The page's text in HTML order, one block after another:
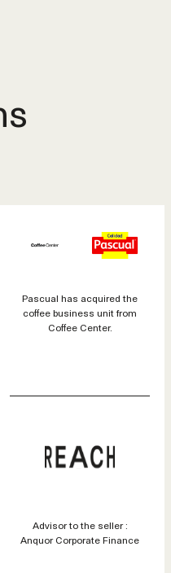
Pascual has acquired the
coffee business unit from
Coffee Center.
Advisor to the seller :
Anquor Corporate Finance